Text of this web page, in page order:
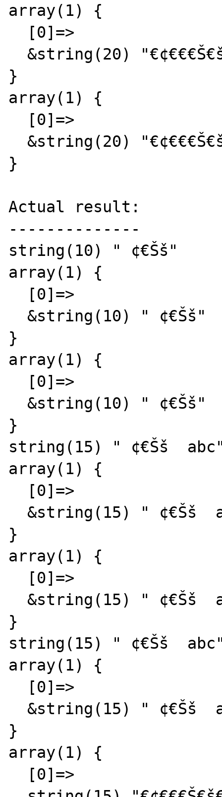
array(1) {
}
array(1) {
}
Actual result:
--------------
string(10) " ¢€Šš"
array(1) {
}
array(1) {
}
string(15) " ¢€Šš
array(1) {
}
array(1) {
}
string(15) " ¢€Šš
array(1) {
}
array(1) {